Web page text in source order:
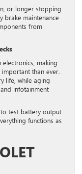
or longer stopping
brake maintenance
from
making
than ever.
life, while aging
infotainment
test battery output
functions as